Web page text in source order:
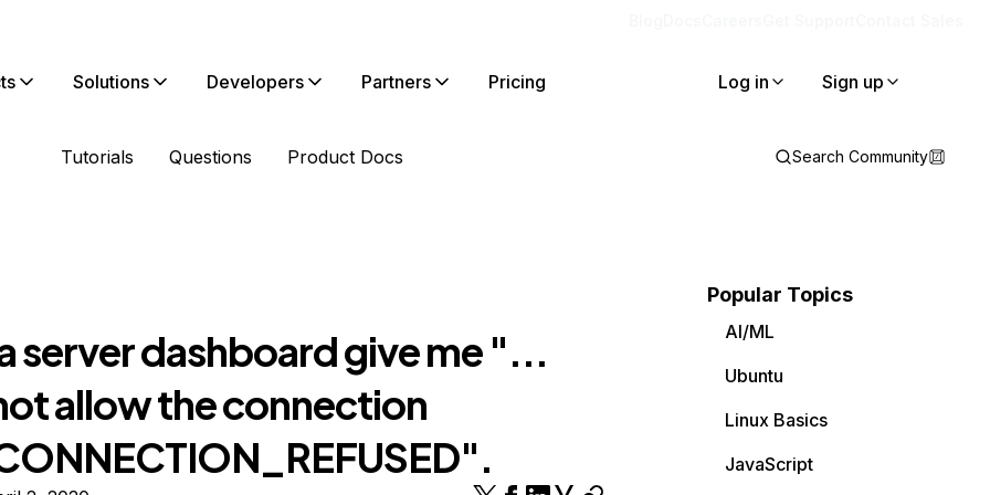
Solutions Developers Partners Pricing Log in Sign up
Tutorials Questions Product Docs Search Community
server dashboard give me "...
allow the connection
Popular Topics
AI/ML
Ubuntu
Linux Basics
JavaScript